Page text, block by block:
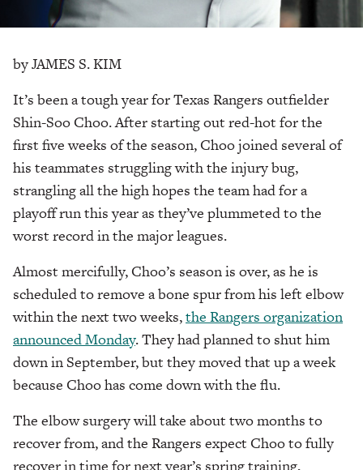
by JAMES S. KIM
It’s been a tough year for Texas Rangers outfielder
Shin-Soo Choo. After starting out red-hot for the
first five weeks of the season, Choo joined several of
his teammates struggling with the injury bug,
strangling all the high hopes the team had for a
playoff run this year as they’ve plummeted to the
worst record in the major leagues.
Almost mercifully, Choo’s season is over, as he is
scheduled to remove a bone spur from his left elbow
within the next two weeks,the Rangers organization
announced Monday. They had planned to shut him
down in September, but they moved that up a week
because Choo has come down with the flu.
The elbow surgery will take about two months to
recover from, and the Rangers expect Choo to fully
recover in time for next year’s spring training,